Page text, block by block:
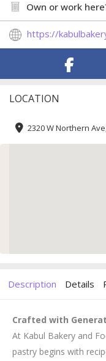
Own or work
https://
LOCATION
2320 W Northern
Description Details
Crafted with
At Kabul Bakery and
pastry begins with